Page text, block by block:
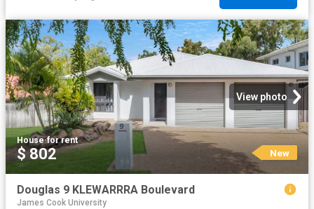
View photo
House·for rent
$ 802 New
Douglas 9 KLEWARRRA Boulevard
James Cook University